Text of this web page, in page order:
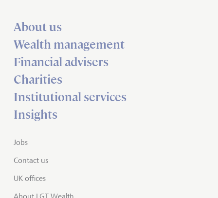
About us
Wealth management
Financial advisers
Charities
Institutional services
Insights
Jobs
Contact us
UK offices